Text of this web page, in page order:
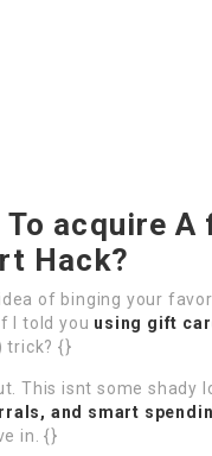
To acquire
Hack?
of binging your
I told you using gift
trick? {}
This isnt some shady
and smart
in. {}